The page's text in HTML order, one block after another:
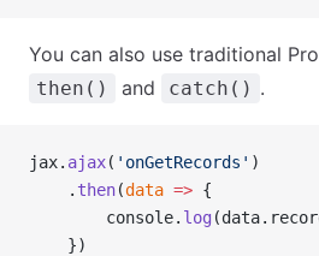
You can also use traditional
then() and catch() .
jax. ajax( 'onGetRecords' )
    .
then(data => {
        console.
log
    })